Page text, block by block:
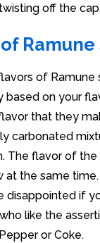
off the cap.
Ramune
of Ramune
based on your
that they
carbonated
The flavor of the
at the same
disappointed if
like the
or Coke.